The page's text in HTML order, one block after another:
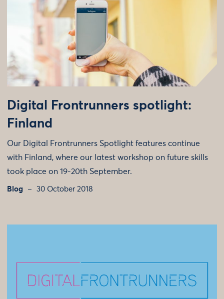
Digital Frontrunners spotlight:
Finland
Our Digital Frontrunners Spotlight features continue
with Finland, where our latest workshop on future skills
took place on 19-20th September.
Blog 30 October 2018